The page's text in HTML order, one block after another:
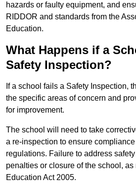
hazards or faulty equipment, and
RIDDOR and standards from the
Education.
What Happens if a
Safety Inspection?
If a school fails a Safety Inspection,
the specific areas of concern and
for improvement.
The school will need to take
a re-inspection to ensure
regulations. Failure to address
penalties or closure of the school,
Education Act 2005.